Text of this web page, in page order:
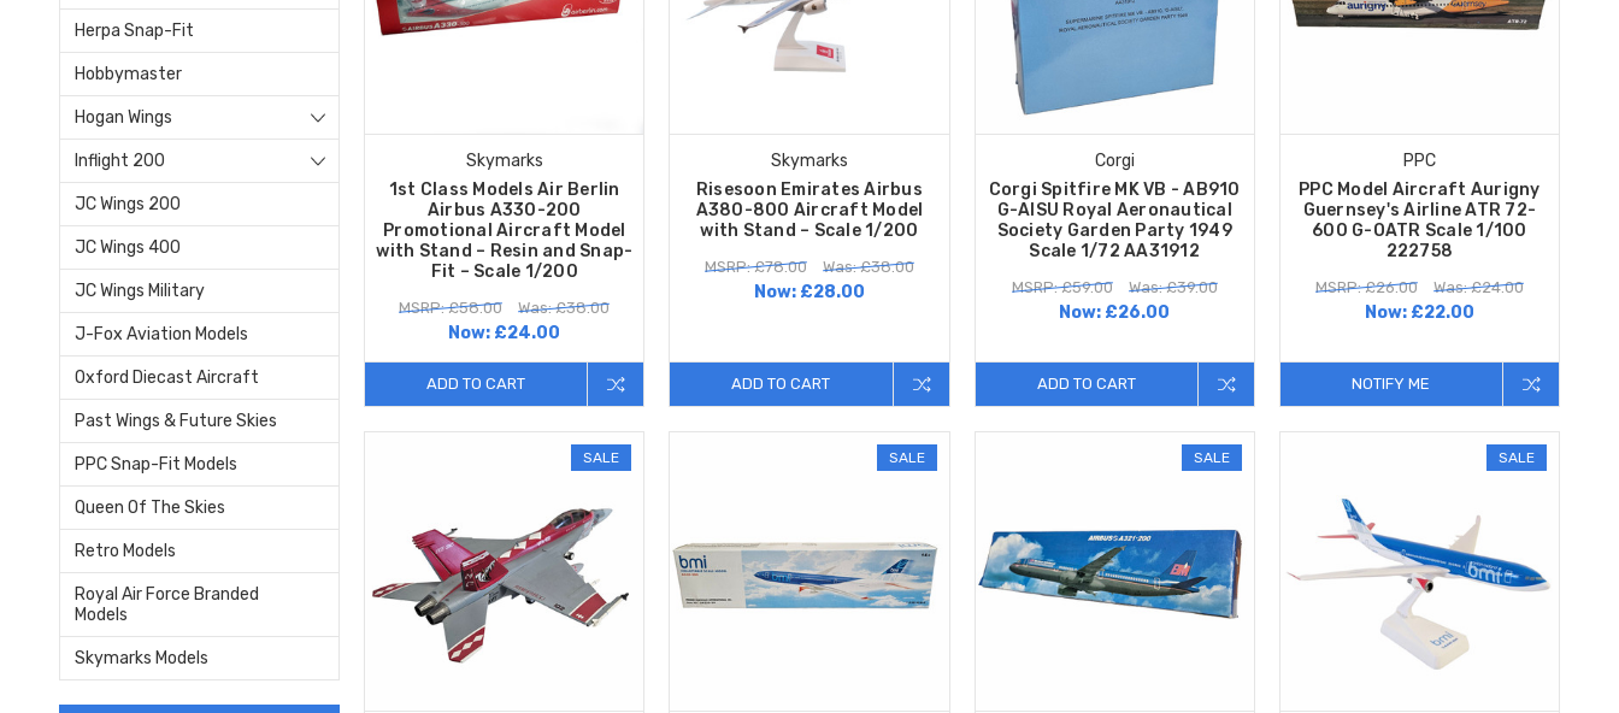
Herpa Snap-Fit
Hobbymaster
Hogan Wings
Inflight 200
JC Wings 200
JC Wings 400
JC Wings Military
J-Fox Aviation Models
Oxford Diecast Aircraft
Past Wings & Future Skies
PPC Snap-Fit Models
Queen Of The Skies
Retro Models
Royal Air Force Branded
Models
Skymarks Models
Skymarks
1st Class Models Air Berlin
Airbus A330-200
Promotional Aircraft Model
with Stand – Resin and Snap-
Fit – Scale 1/200
MSRP: £58.00 Was: £38.00
Now: £24.00
ADD TO CART
Skymarks
Risesoon Emirates Airbus
A380-800 Aircraft Model
with Stand – Scale 1/200
MSRP: £78.00 Was: £38.00
Now: £28.00
ADD TO CART
Corgi
Corgi Spitfire MK VB - AB910
G-AISU Royal Aeronautical
Society Garden Party 1949
Scale 1/72 AA31912
MSRP: £59.00 Was: £39.00
Now: £26.00
ADD TO CART
PPC
PPC Model Aircraft Aurigny
Guernsey's Airline ATR 72-
600 G-OATR Scale 1/100
222758
MSRP: £26.00 Was: £24.00
Now: £22.00
NOTIFY ME
SALE SALE SALE SALE